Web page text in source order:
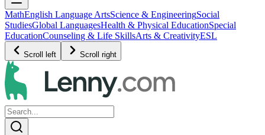
MathEnglish Language ArtsScience & EngineeringSocial
StudiesGlobal LanguagesHealth & Physical EducationSpecial
EducationCounseling & Life SkillsArts & CreativityESL
Scroll left Scroll right